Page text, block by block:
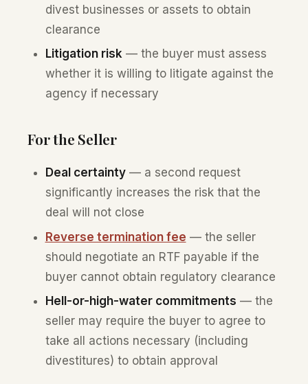
divest businesses or assets to obtain
clearance
Litigation risk— the buyer must assess
whether it is willing to litigate against the
agency if necessary
For the Seller
Deal certainty— a second request
significantly increases the risk that the
deal will not close
Reverse termination fee — the seller
should negotiate an RTF payable if the
buyer cannot obtain regulatory clearance
Hell-or-high-water commitments — the
seller may require the buyer to agree to
take all actions necessary (including
divestitures) to obtain approval